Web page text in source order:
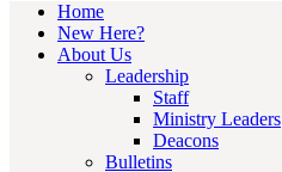
Home
New Here?
About Us
Leadership
Staff
Ministry Leaders
Deacons
Bulletins